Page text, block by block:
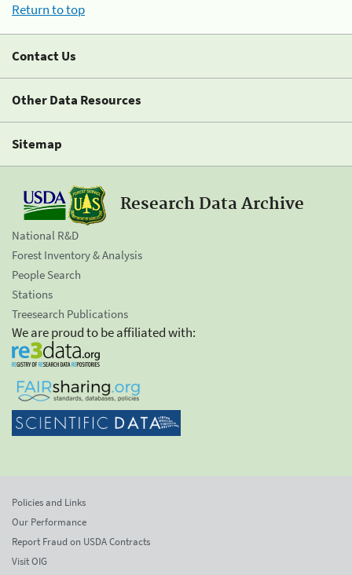
Return to top
Contact Us
Other Data Resources
Sitemap
Research Data Archive
National R&D
Forest Inventory & Analysis
People Search
Stations
Treesearch Publications
We are proud to be affiliated with:
Policies and Links
Our Performance
Report Fraud on USDA Contracts
Visit OIG